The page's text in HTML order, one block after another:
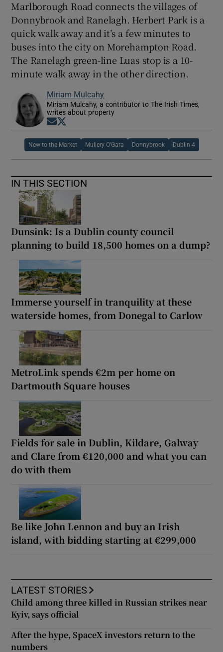
Marlborough Road connects the villages of
Donnybrook and Ranelagh. Herbert Park is a
quick walk away and it’s a few minutes to
buses into the city on Morehampton Road.
The Ranelagh green-line Luas stop is a 10-
minute walk away in the other direction.
Miriam Mulcahy
Miriam Mulcahy, a contributor to The Irish Times,
writes about property
Opens in new window
New to the Market Mullery O'Gara Donnybrook Dublin 4
IN THIS SECTION
Dunsink: Is a Dublin county council
planning to build 18,500 homes on a dump?
Immerse yourself in tranquility at these
waterside homes, from Donegal to Carlow
MetroLink spends €2m per home on
Dartmouth Square houses
Fields for sale in Dublin, Kildare, Galway
and Clare from €120,000 and what you can
do with them
Be like John Lennon and buy an Irish
island, with bidding starting at €299,000
LATEST STORIES
Child among three killed in Russian strikes near
Kyiv, says official
After the hype, SpaceX investors return to the
numbers